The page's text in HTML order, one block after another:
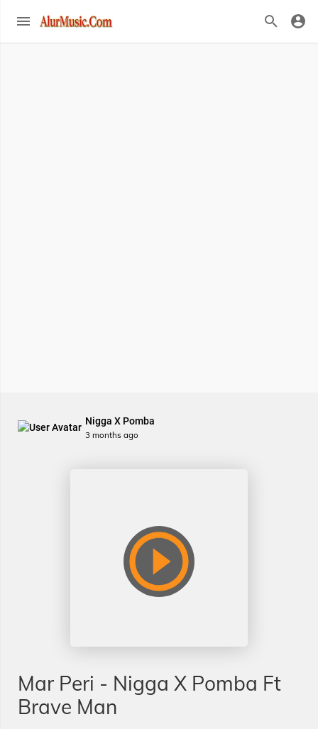
Nigga X Pomba
3 months ago
Mar Peri - Nigga X Pomba Ft
Brave Man